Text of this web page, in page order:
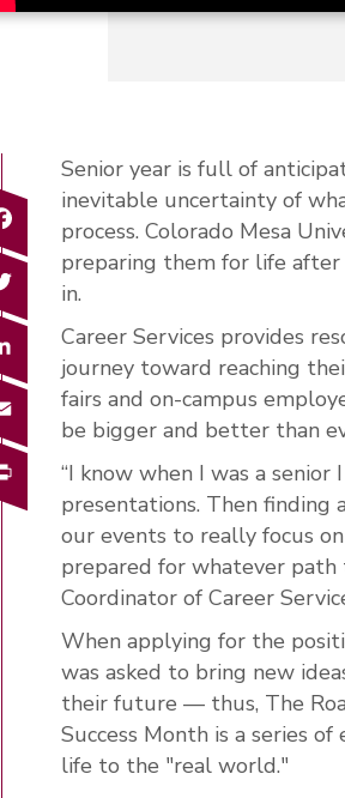
Senior year is full of
inevitable uncertainty of
process. Colorado Mesa
preparing them for life after
in.
Career Services provides
journey toward reaching
fairs and on-campus
be bigger and better than
“I know when I was a
presentations. Then finding
our events to really focus
prepared for whatever path
Coordinator of Career
When applying for the
was asked to bring new
their future — thus, The
Success Month is a series
life to the "real world."
Facebook
Twitter
LinkedIn
Email
Print